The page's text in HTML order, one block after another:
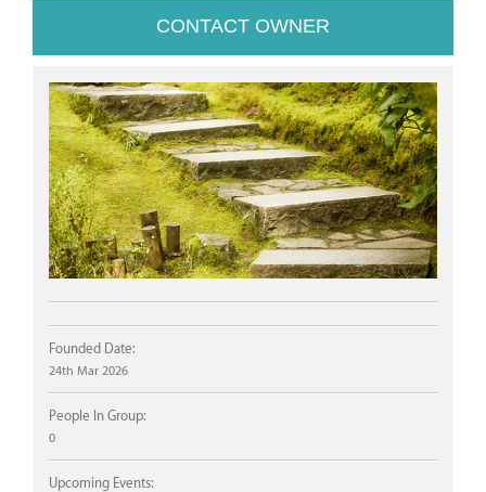
CONTACT OWNER
Founded Date:
24th Mar 2026
People In Group:
0
Upcoming Events: